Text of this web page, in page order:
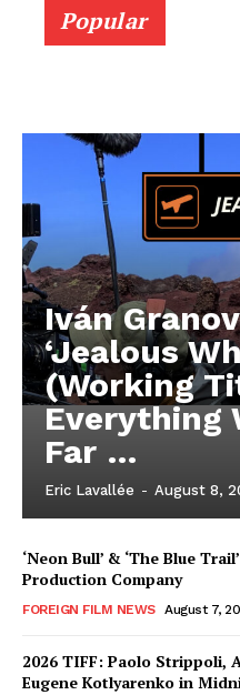
Popular
Iván
‘Jealous
(Working
Everything
Far …
Eric Lavallée - August 8,
‘Neon Bull’ & ‘The Blue
Production Company
FOREIGN FILM NEWS August 7,
2026 TIFF: Paolo Strippoli,
Eugene Kotlyarenko in